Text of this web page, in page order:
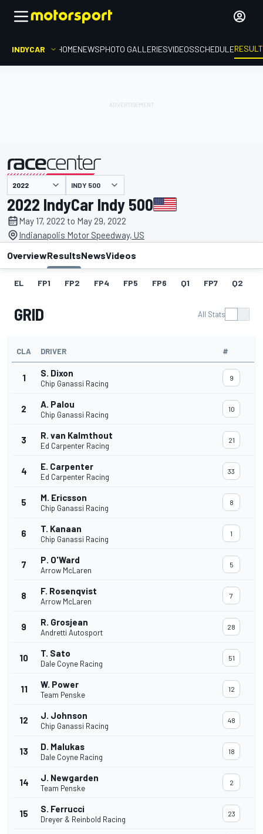
INDYCAR HOMENEWSPHOTO GALLERIESVIDEOSSCHEDULE
presented by INDY 500
2022 IndyCar Indy 500
May 17, 2022 to May 29, 2022
Indianapolis Motor Speedway, US
OverviewResultsNewsVideos
EL FP1 FP2 FP4 FP5 FP6 Q1 FP7 Q2
GRID All Stats
CLA DRIVER #
1 S. Dixon
Chip Ganassi Racing
9
2 A. Palou
Chip Ganassi Racing
10
3 R. van Kalmthout
Ed Carpenter Racing
21
4 E. Carpenter
Ed Carpenter Racing
33
5 M. Ericsson
Chip Ganassi Racing
8
6 T. Kanaan
Chip Ganassi Racing
1
7 P. O'Ward
Arrow McLaren
5
8 F. Rosenqvist
Arrow McLaren
7
9 R. Grosjean
Andretti Autosport
28
10 T. Sato
Dale Coyne Racing
51
11 W. Power
Team Penske
12
12 J. Johnson
Chip Ganassi Racing
48
13 D. Malukas
Dale Coyne Racing
18
14 J. Newgarden
Team Penske
2
15 S. Ferrucci
Dreyer & Reinbold Racing
23